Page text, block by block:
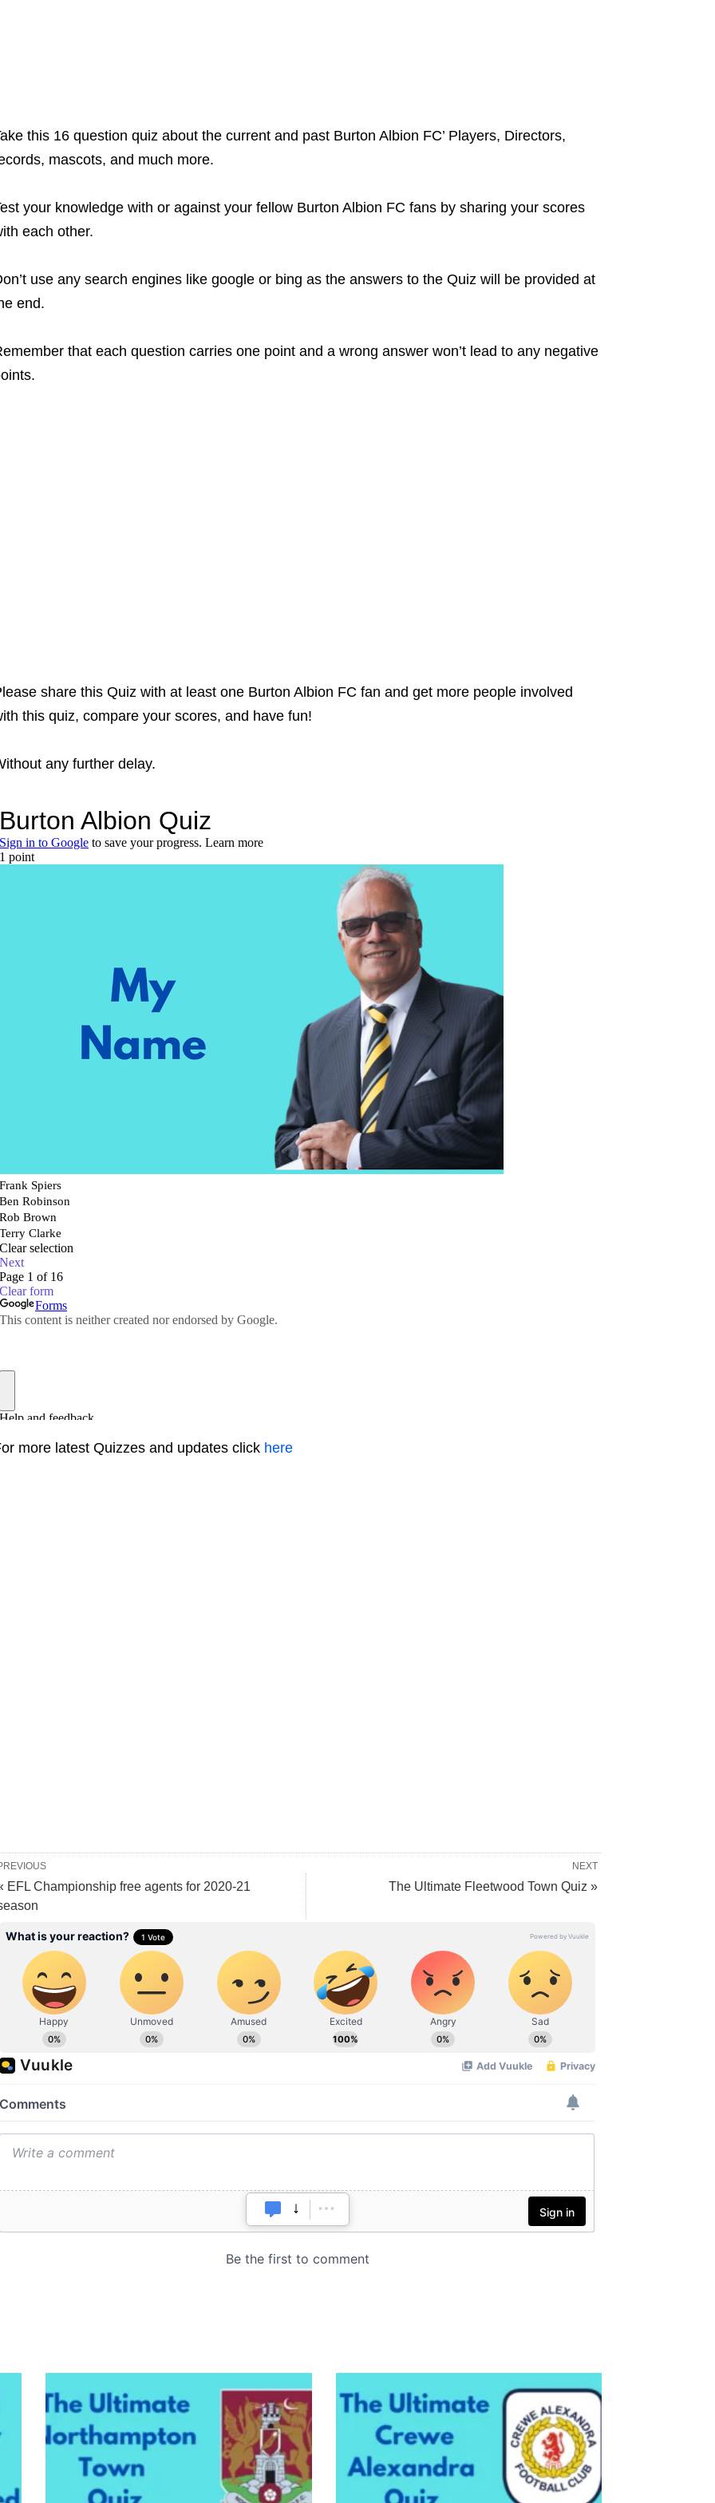
this 16 question quiz about the current and past Burton Albion FC’ Players, Directors,
mascots, and much more.
your knowledge with or against your fellow Burton Albion FC fans by sharing your scores
each other.
use any search engines like google or bing as the answers to the Quiz will be provided at
end.
that each question carries one point and a wrong answer won’t lead to any negative
share this Quiz with at least one Burton Albion FC fan and get more people involved
this quiz, compare your scores, and have fun!
any further delay.
more latest Quizzes and updates click here
NEXT
The Ultimate Fleetwood Town Quiz »
EFL Championship free agents for 2020-21